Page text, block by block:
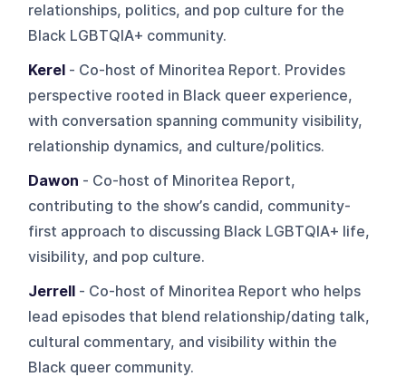
relationships, politics, and pop culture for the
Black LGBTQIA+ community.
Kerel - Co-host of Minoritea Report. Provides
perspective rooted in Black queer experience,
with conversation spanning community visibility,
relationship dynamics, and culture/politics.
Dawon - Co-host of Minoritea Report,
contributing to the show’s candid, community-
first approach to discussing Black LGBTQIA+ life,
visibility, and pop culture.
Jerrell - Co-host of Minoritea Report who helps
lead episodes that blend relationship/dating talk,
cultural commentary, and visibility within the
Black queer community.